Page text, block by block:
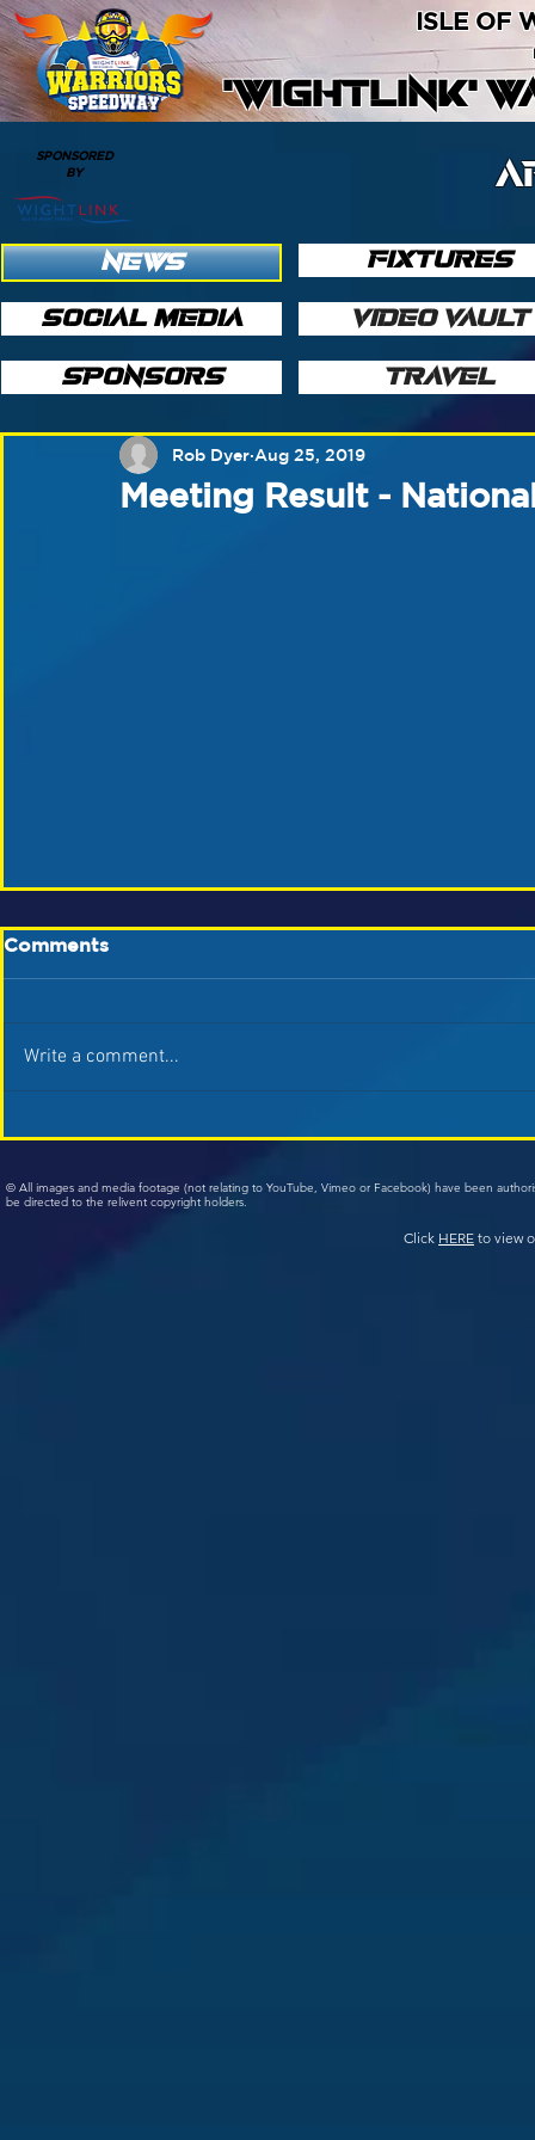
'WIGHTLINK'
ISLE OF
SPONSORED
BY
NEWS
SOCIAL MEDIA
SPONSORS
FIXTURES
VIDEO VAULT
TRAVEL
Meeting Result -
Rob Dyer Aug 25, 2019
Comments
Write a comment...
© All images and media footage (not relating to YouTube, Vimeo or Facebook) have been
be directed to the relivent copyright holders.
Click HERE to view